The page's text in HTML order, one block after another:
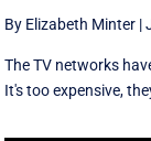
By Elizabeth Minter |
The TV networks
It's too expensive,